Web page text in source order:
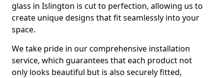
glass in Islington is cut to perfection, allowing us to
create unique designs that fit seamlessly into your
space.
We take pride in our comprehensive installation
service, which guarantees that each product not
only looks beautiful but is also securely fitted,